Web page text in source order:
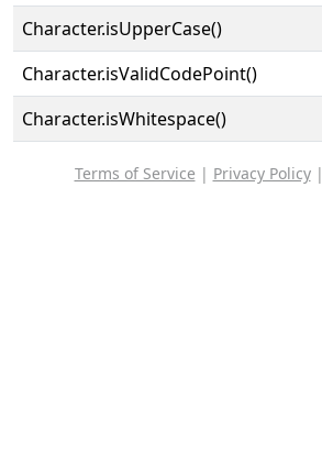
Character.isUpperCase()
Character.isValidCodePoint()
Character.isWhitespace()
Terms of Service | Privacy Policy|